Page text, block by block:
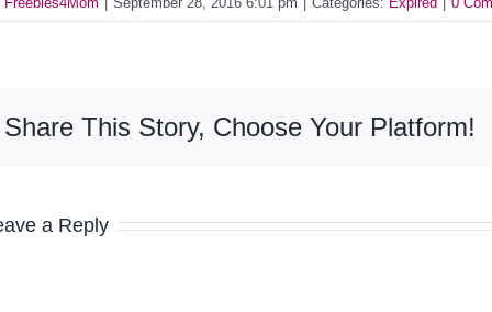
Share This Story, Choose Your Platform!
a Reply